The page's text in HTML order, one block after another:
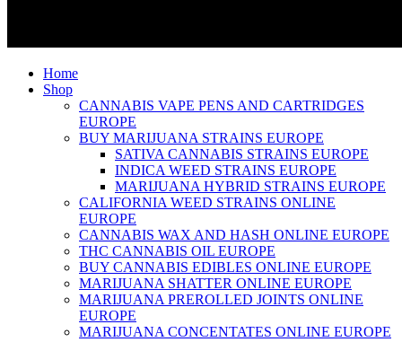
Home
Shop
CANNABIS VAPE PENS AND CARTRIDGES
EUROPE
BUY MARIJUANA STRAINS EUROPE
SATIVA CANNABIS STRAINS EUROPE
INDICA WEED STRAINS EUROPE
MARIJUANA HYBRID STRAINS EUROPE
CALIFORNIA WEED STRAINS ONLINE
EUROPE
CANNABIS WAX AND HASH ONLINE EUROPE
THC CANNABIS OIL EUROPE
BUY CANNABIS EDIBLES ONLINE EUROPE
MARIJUANA SHATTER ONLINE EUROPE
MARIJUANA PREROLLED JOINTS ONLINE
EUROPE
MARIJUANA CONCENTATES ONLINE EUROPE